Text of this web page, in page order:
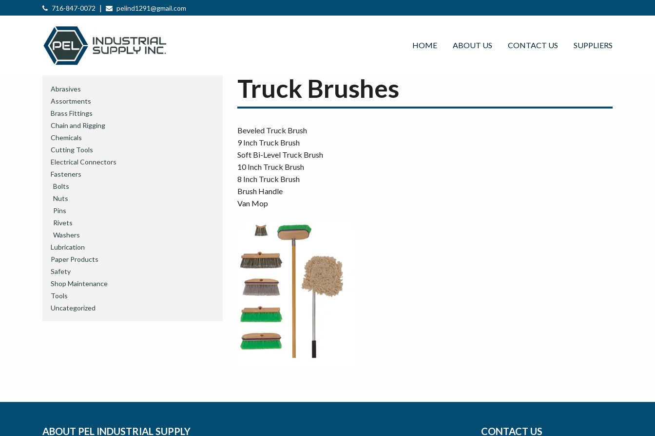
716-847-0072 | pelind1291@gmail.com
HOME ABOUT US CONTACT US SUPPLIERS
Abrasives
Assortments
Brass Fittings
Chain and Rigging
Chemicals
Cutting Tools
Electrical Connectors
Fasteners
Bolts
Nuts
Pins
Rivets
Washers
Lubrication
Paper Products
Safety
Shop Maintenance
Tools
Uncategorized
Truck Brushes
Beveled Truck Brush
9 Inch Truck Brush
Soft Bi-Level Truck Brush
10 Inch Truck Brush
8 Inch Truck Brush
Brush Handle
Van Mop
ABOUT PEL INDUSTRIAL SUPPLY CONTACT US